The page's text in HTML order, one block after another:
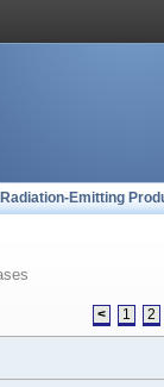
Radiation-Emitting
< 1 2